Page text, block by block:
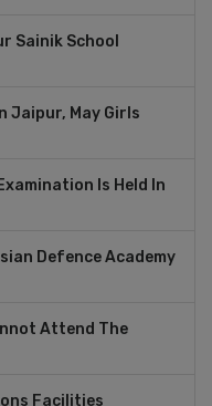
Sainik School
Jaipur, May Girls
Is Held In
Defence Academy
Attend The
Facilities